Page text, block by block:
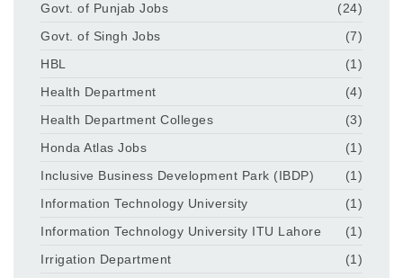
Govt. of Punjab Jobs
(24)
Govt. of Singh Jobs
(7)
HBL
(1)
Health Department
(4)
Health Department Colleges
(3)
Honda Atlas Jobs
(1)
Inclusive Business Development Park (IBDP)
(1)
Information Technology University
(1)
Information Technology University ITU Lahore
(1)
Irrigation Department
(1)